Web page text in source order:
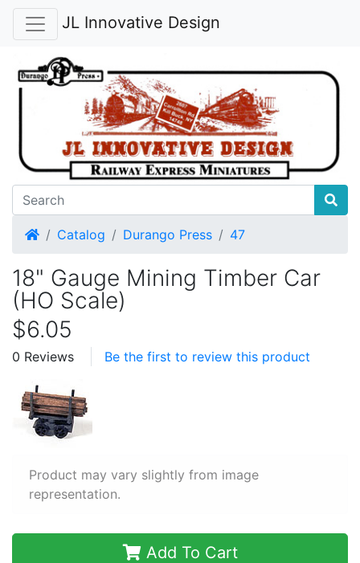
JL Innovative Design
HomeCatalog Durango Press 47
18" Gauge Mining Timber Car
(HO Scale)
$6.05
0 Reviews Be the first to review this product
Product may vary slightly from image
representation.
Add To Cart